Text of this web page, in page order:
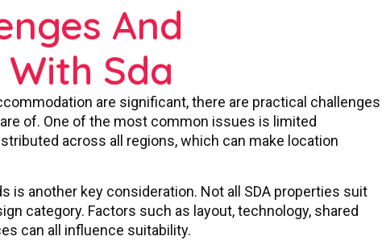
And
Sda
are significant, there are practical challenges
of. One of the most common issues is limited
across all regions, which can make location
is another key consideration. Not all SDA properties suit
category. Factors such as layout, technology, shared
can all influence suitability.